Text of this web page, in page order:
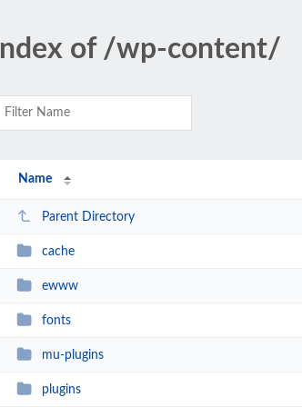
Index of /wp-content/
Name
Parent Directory
cache
ewww
fonts
mu-plugins
plugins